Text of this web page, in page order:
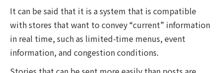
It can be said that it is a system that is compatible
with stores that want to convey “current” information
in real time, such as limited-time menus, event
information, and congestion conditions.